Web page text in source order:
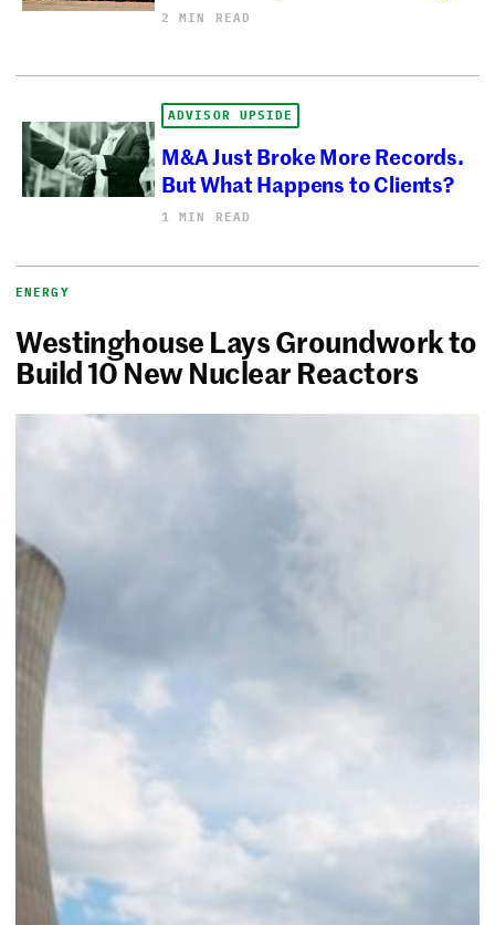
2 MIN READ
ADVISOR UPSIDE
M&A Just Broke More Records.
But What Happens to Clients?
1 MIN READ
ENERGY
Westinghouse Lays Groundwork to
Build 10 New Nuclear Reactors